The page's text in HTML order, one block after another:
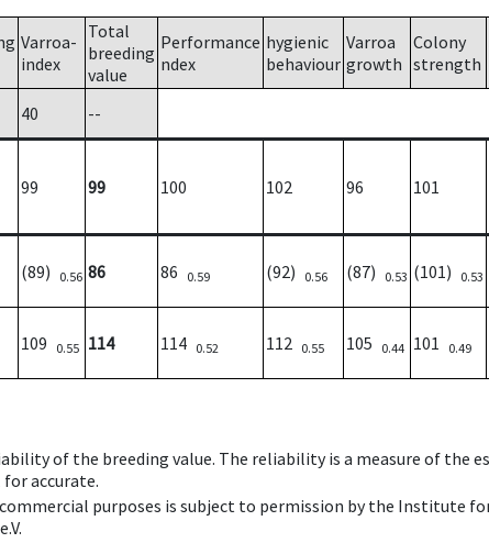
Varroa-
index
Total
breeding
value
Performance
ndex
hygienic
behaviour
Varroa
growth
Colony
strength
40
--
99 99 100 102 96 101
(89) 0.56 86 86 0.59 (92) 0.56 (87) 0.53 (101) 0.53
109 0.55 114 114 0.52 112 0.55 105 0.44 101 0.49
of the breeding value. The reliability is a measure of the
accurate.
purposes is subject to permission by the Institute for